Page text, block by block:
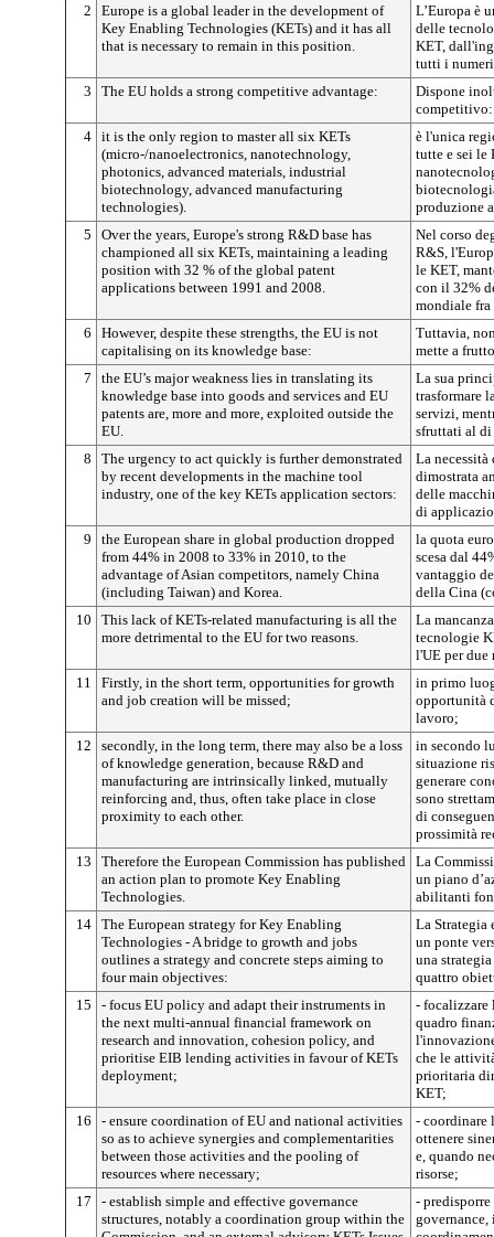
2
Europe is a global leader in the development of
Key Enabling Technologies (KETs) and it has all
that is necessary to remain in this position.
L’Europa è
delle
KET,
tutti i numeri
3
The EU holds a strong competitive advantage:
Dispone
competitivo:
4 it is the only region to master all six KETs
(micro-/nanoelectronics, nanotechnology,
photonics, advanced materials, industrial
biotechnology, advanced manufacturing
technologies).
è l'unica
tutte e sei le
produzione
5
Over the years, Europe's strong R&D base has
championed all six KETs, maintaining a leading
position with 32 % of the global patent
applications between 1991 and 2008.
Nel corso
R&S,
le KET,
con il 32%
mondiale
6
However, despite these strengths, the EU is not
capitalising on its knowledge base:
Tuttavia,
mette a
7
the EU’s major weakness lies in translating its
knowledge base into goods and services and EU
patents are, more and more, exploited outside the
EU.
La sua
trasformare
servizi,
sfruttati al
8
The urgency to act quickly is further demonstrated
by recent developments in the machine tool
industry, one of the key KETs application sectors:
La
dimostrata
delle
di
9
the European share in global production dropped
from 44% in 2008 to 33% in 2010, to the
advantage of Asian competitors, namely China
(including Taiwan) and Korea.
la quota
scesa dal
vantaggio
della Cina
10
This lack of KETs-related manufacturing is all the
more detrimental to the EU for two reasons.
La
tecnologie
l'UE per due
11
Firstly, in the short term, opportunities for growth
and job creation will be missed;
in primo
opportunità
lavoro;
12
secondly, in the long term, there may also be a loss
of knowledge generation, because R&D and
manufacturing are intrinsically linked, mutually
reinforcing and, thus, often take place in close
proximity to each other.
in secondo
situazione
generare
sono
di
prossimità
13
Therefore the European Commission has published
an action plan to promote Key Enabling
Technologies.
La
un piano
abilitanti
14 The European strategy for Key Enabling
Technologies - A bridge to growth and jobs
outlines a strategy and concrete steps aiming to
four main objectives:
La Strategia
un ponte
una
quattro
15
- focus EU policy and adapt their instruments in
the next multi-annual financial framework on
research and innovation, cohesion policy, and
prioritise EIB lending activities in favour of KETs
deployment;
- focalizzare
quadro
che le
prioritaria
KET;
16
- ensure coordination of EU and national activities
so as to achieve synergies and complementarities
between those activities and the pooling of
resources where necessary;
- coordinare
ottenere
e, quando
risorse;
17
- establish simple and effective governance
structures, notably a coordination group within the
-